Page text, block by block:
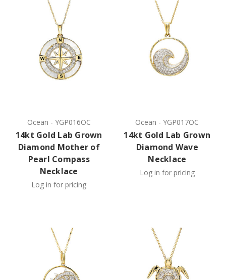
Ocean - YGP016OC
14kt Gold Lab Grown
Diamond Mother of
Pearl Compass
Necklace
Log in for pricing
Ocean -YGP017OC
14kt Gold Lab Grown
Diamond Wave
Necklace
Log in for pricing